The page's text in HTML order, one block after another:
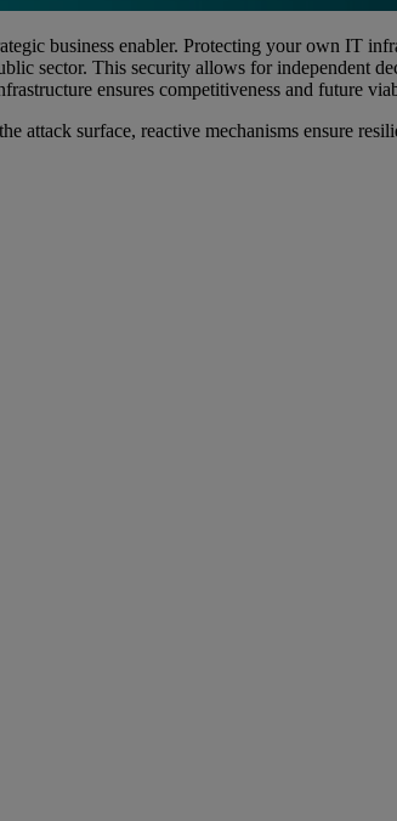
business enabler. Protecting your own IT
sector. This security allows for independent
ensures competitiveness and future
attack surface, reactive mechanisms ensure